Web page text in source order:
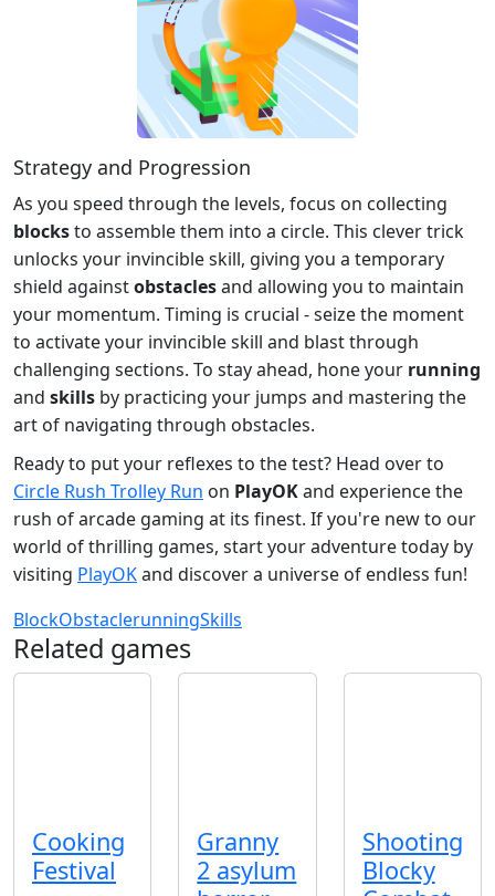
Strategy and Progression
As you speed through the levels, focus on collecting
blocksto assemble them into a circle. This clever trick
unlocks your invincible skill, giving you a temporary
shield againstobstaclesand allowing you to maintain
your momentum. Timing is crucial - seize the moment
to activate your invincible skill and blast through
challenging sections. To stay ahead, hone your running
and skills by practicing your jumps and mastering the
art of navigating through obstacles.
Ready to put your reflexes to the test? Head over to
Circle Rush Trolley Run on PlayOKand experience the
rush of arcade gaming at its finest. If you're new to our
world of thrilling games, start your adventure today by
visiting PlayOKand discover a universe of endless fun!
BlockObstaclerunningSkills
Related games
Cooking
Festival
Granny
2 asylum
Shooting
Blocky